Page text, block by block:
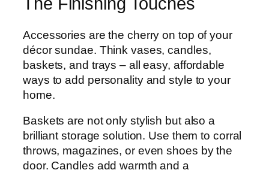
Accessories are the cherry on top of your
décor sundae. Think vases, candles,
baskets, and trays – all easy, affordable
ways to add personality and style to your
home.
Baskets are not only stylish but also a
brilliant storage solution. Use them to corral
throws, magazines, or even shoes by the
door. Candles add warmth and a